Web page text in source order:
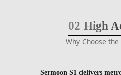
02 High
Why Choose the
Sermoon S1 delivers